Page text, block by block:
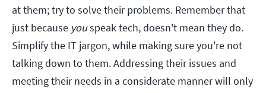
at them; try to solve their problems. Remember that
just because youspeak tech, doesn't mean they do.
Simplify the IT jargon, while making sure you're not
talking down to them. Addressing their issues and
meeting their needs in a considerate manner will only